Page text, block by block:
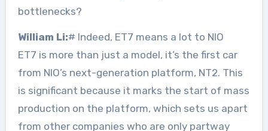
bottlenecks?
William Li:# Indeed, ET7 means a lot to NIO
ET7 is more than just a model, it’s the first car
from NIO’s next-generation platform, NT2. This
is significant because it marks the start of mass
production on the platform, which sets us apart
from other companies who are only partway